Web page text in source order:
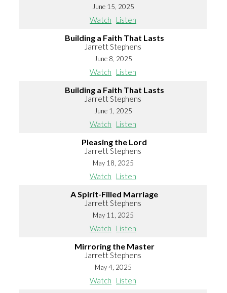
June 15, 2025
Watch Listen
Building a Faith That Lasts
Jarrett Stephens
June 8, 2025
Watch Listen
Building a Faith That Lasts
Jarrett Stephens
June 1, 2025
Watch Listen
Pleasing the Lord
Jarrett Stephens
May 18, 2025
Watch Listen
A Spirit-Filled Marriage
Jarrett Stephens
May 11, 2025
Watch Listen
Mirroring the Master
Jarrett Stephens
May 4, 2025
Watch Listen